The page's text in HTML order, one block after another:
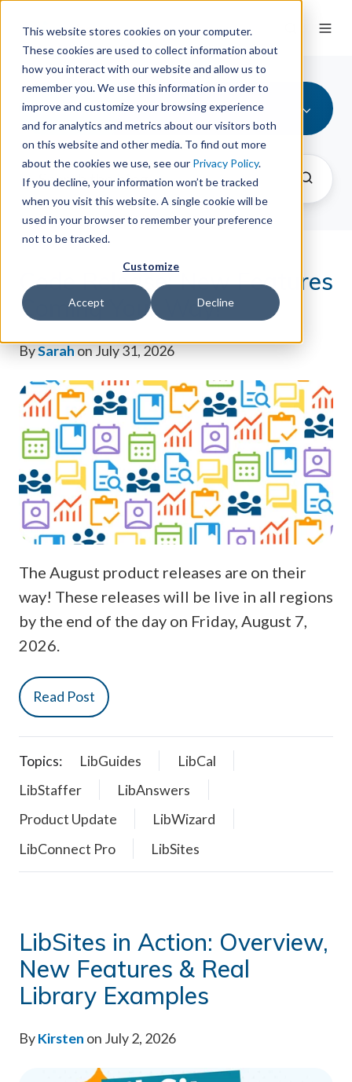
This website stores cookies on your computer.
These cookies are used to collect information about
how you interact with our website and allow us to
remember you. We use this information in order to
improve and customize your browsing experience
and for analytics and metrics about our visitors both
on this website and other media. To find out more
about the cookies we use, see our Privacy Policy.
If you decline, your information won’t be tracked
when you visit this website. A single cookie will be
used in your browser to remember your preference
not to be tracked.
Customize
Accept Decline
LibSites
Code Release: New Features
Coming Your Way!
BySarahon July 31, 2026
The August product releases are on their
way! These releases will be live in all regions
by the end of the day on Friday, August 7,
2026.
Read Post
Topics: LibGuides
LibCal
LibStaffer
LibAnswers
Product Update
LibWizard
LibConnect Pro
LibSites
LibSites in Action: Overview,
New Features & Real
Library Examples
ByKirsten on July 2, 2026